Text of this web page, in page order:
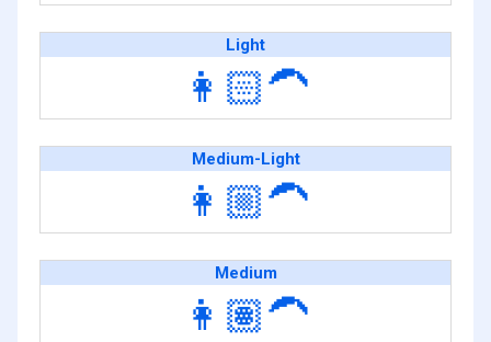
Light
👩🏻‍🦱
Medium-Light
👩🏼‍🦱
Medium
👩🏽‍🦱